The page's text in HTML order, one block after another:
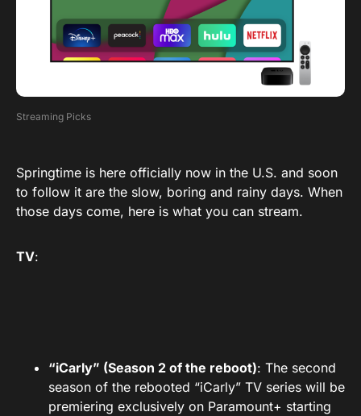
Streaming Picks
Springtime is here officially now in the U.S. and soon
to follow it are the slow, boring and rainy days. When
those days come, here is what you can stream.
TV:
“iCarly” (Season 2 of the reboot): The second
season of the rebooted “iCarly” TV series will be
premiering exclusively on Paramount+ starting